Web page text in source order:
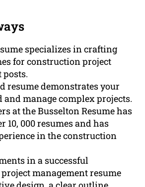
specializes in crafting
for construction project
posts.
resume demonstrates your
and manage complex projects.
at the Busselton Resume has
10, 000 resumes and has
in the construction
in a successful
management resume